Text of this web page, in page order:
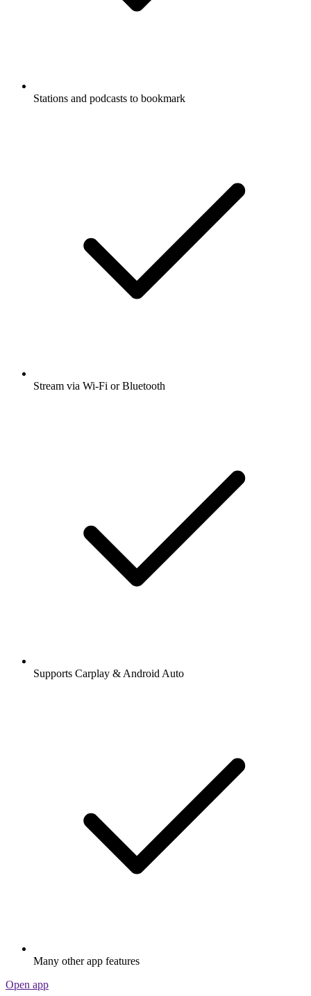
Stations and podcasts to bookmark
Stream via Wi-Fi or Bluetooth
Supports Carplay & Android Auto
Many other app features
Open app